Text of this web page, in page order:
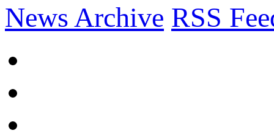
News Archive RSS